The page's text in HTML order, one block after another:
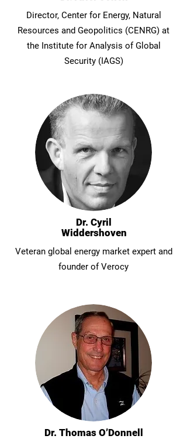
Director, Center for Energy, Natural
Resources and Geopolitics (CENRG) at
the Institute for Analysis of Global
Security (IAGS)
Dr. Cyril
Widdershoven
Veteran global energy market expert and
founder of Verocy
Dr. Thomas O’Donnell